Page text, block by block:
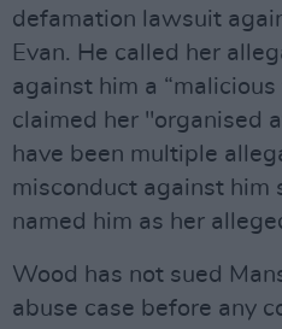
defamation lawsuit
Evan. He called her
against him a
claimed her "organised
have been multiple
misconduct against him
named him as her
Wood has not sued
abuse case before any